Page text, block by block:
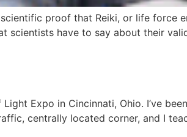
proof that Reiki, or life force
scientists have to say about their
Expo in Cincinnati, Ohio. I’ve
centrally located corner, and I